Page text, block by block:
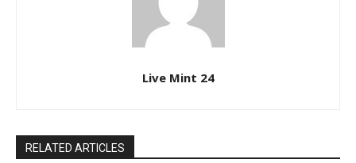
Live Mint 24
RELATED ARTICLES